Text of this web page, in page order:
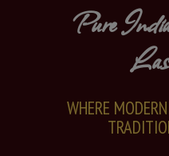
Pure
WHERE